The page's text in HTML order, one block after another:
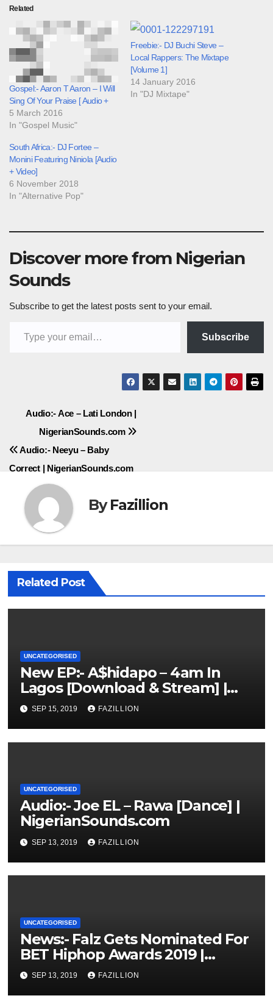
Related
Gospel:- Aaron T Aaron – I Will
Sing Of Your Praise [ Audio +
5 March 2016
In "Gospel Music"
Freebie:- DJ Buchi Steve –
Local Rappers: The Mixtape
[Volume 1]
14 January 2016
In "DJ Mixtape"
South Africa:- DJ Fortee –
Monini Featuring Niniola [Audio
+ Video]
6 November 2018
In "Alternative Pop"
Discover more from Nigerian
Sounds
Subscribe to get the latest posts sent to your email.
Subscribe
Post
navigation
Audio:- Ace – Lati London |
NigerianSounds.com
Audio:- Neeyu – Baby
Correct | NigerianSounds.com
ByFazillion
Related Post
UNCATEGORISED
New EP:- A$hidapo – 4am In
Lagos [Download & Stream] |
NigerianSounds.com
SEP 15, 2019 FAZILLION
UNCATEGORISED
Audio:- Joe EL – Rawa [Dance] |
NigerianSounds.com
SEP 13, 2019 FAZILLION
UNCATEGORISED
News:- Falz Gets Nominated For
BET Hiphop Awards 2019 |
NigerianSounds.com
SEP 13, 2019 FAZILLION